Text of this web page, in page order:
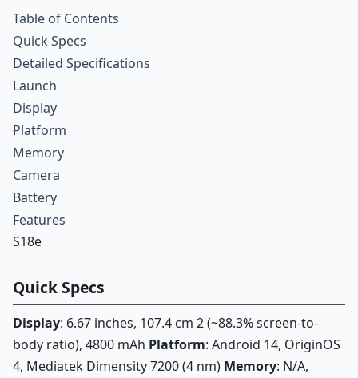
Table of Contents
Quick Specs
Detailed Specifications
Launch
Display
Platform
Memory
Camera
Battery
Features
S18e
Quick Specs
Display: 6.67 inches, 107.4 cm 2 (~88.3% screen-to-
body ratio), 4800 mAh Platform: Android 14, OriginOS
4, Mediatek Dimensity 7200 (4 nm) Memory: N/A,